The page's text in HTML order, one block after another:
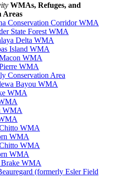
WMAs, Refuges, and
Areas
Conservation Corridor WMA
State Forest WMA
Delta WMA
Island WMA
WMA
WMA
Conservation Area
Bayou WMA
WMA
WMA
WMA
WMA
WMA
WMA
Brake WMA
(formerly Esler Field